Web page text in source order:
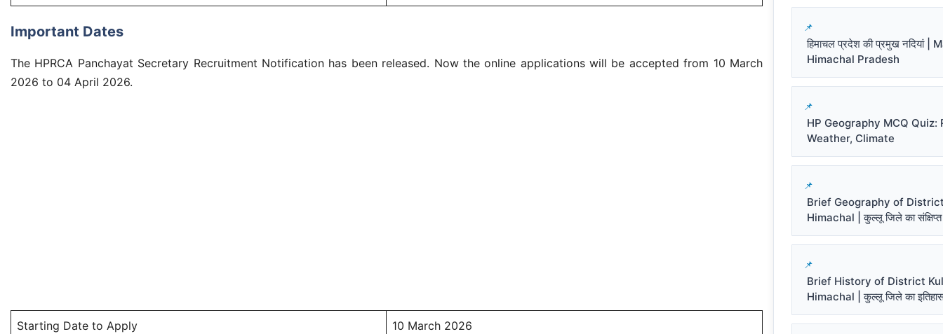
Important Dates
The HPRCA Panchayat Secretary Recruitment Notification has been released. Now the online applications will be accepted from 10 March
2026 to 04 April 2026.
Starting Date to Apply 10 March 2026
हिमाचल प्रदेश की प्रमुख नदियां
Himachal Pradesh
HP Geography MCQ Quiz:
Weather, Climate
Brief Geography of
Himachal | कुल्लू जिले का
Brief History of District
Himachal | कुल्लू जिले का